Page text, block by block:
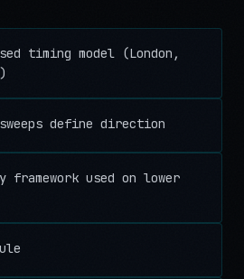
timing model (London,
define direction
framework used on lower